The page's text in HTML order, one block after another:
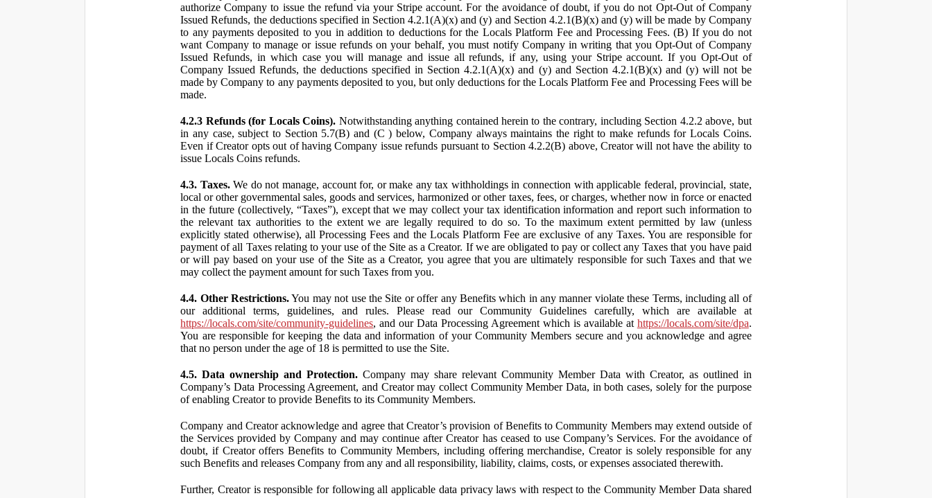
authorize Company to issue the refund via your Stripe account. For the avoidance of doubt, if you do not Opt-Out of Company
Issued Refunds, the deductions specified in Section 4.2.1(A)(x) and (y) and Section 4.2.1(B)(x) and (y) will be made by Company
to any payments deposited to you in addition to deductions for the Locals Platform Fee and Processing Fees. (B) If you do not
want Company to manage or issue refunds on your behalf, you must notify Company in writing that you Opt-Out of Company
Issued Refunds, in which case you will manage and issue all refunds, if any, using your Stripe account. If you Opt-Out of
Company Issued Refunds, the deductions specified in Section 4.2.1(A)(x) and (y) and Section 4.2.1(B)(x) and (y) will not be
made by Company to any payments deposited to you, but only deductions for the Locals Platform Fee and Processing Fees will be
made.
4.2.3 Refunds (for Locals Coins). Notwithstanding anything contained herein to the contrary, including Section 4.2.2 above, but
in any case, subject to Section 5.7(B) and (C ) below, Company always maintains the right to make refunds for Locals Coins.
Even if Creator opts out of having Company issue refunds pursuant to Section 4.2.2(B) above, Creator will not have the ability to
issue Locals Coins refunds.
4.3. Taxes.We do not manage, account for, or make any tax withholdings in connection with applicable federal, provincial, state,
local or other governmental sales, goods and services, harmonized or other taxes, fees, or charges, whether now in force or enacted
in the future (collectively, “Taxes”), except that we may collect your tax identification information and report such information to
the relevant tax authorities to the extent we are legally required to do so. To the maximum extent permitted by law (unless
explicitly stated otherwise), all Processing Fees and the Locals Platform Fee are exclusive of any Taxes. You are responsible for
payment of all Taxes relating to your use of the Site as a Creator. If we are obligated to pay or collect any Taxes that you have paid
or will pay based on your use of the Site as a Creator, you agree that you are ultimately responsible for such Taxes and that we
may collect the payment amount for such Taxes from you.
4.4. Other Restrictions.You may not use the Site or offer any Benefits which in any manner violate these Terms, including all of
our additional terms, guidelines, and rules. Please read our Community Guidelines carefully, which are available at
https://locals.com/site/community-guidelines, and our Data Processing Agreement which is available at https://locals.com/site/dpa.
You are responsible for keeping the data and information of your Community Members secure and you acknowledge and agree
that no person under the age of 18 is permitted to use the Site.
4.5. Data ownership and Protection. Company may share relevant Community Member Data with Creator, as outlined in
Company’s Data Processing Agreement, and Creator may collect Community Member Data, in both cases, solely for the purpose
of enabling Creator to provide Benefits to its Community Members.
Company and Creator acknowledge and agree that Creator’s provision of Benefits to Community Members may extend outside of
the Services provided by Company and may continue after Creator has ceased to use Company’s Services. For the avoidance of
doubt, if Creator offers Benefits to Community Members, including offering merchandise, Creator is solely responsible for any
such Benefits and releases Company from any and all responsibility, liability, claims, costs, or expenses associated therewith.
Further, Creator is responsible for following all applicable data privacy laws with respect to the Community Member Data shared